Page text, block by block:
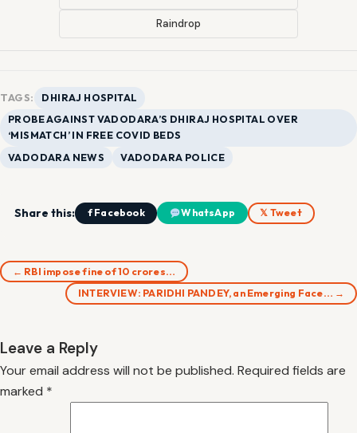
Raindrop
TAGS:
DHIRAJ HOSPITAL
PROBE AGAINST VADODARA’S DHIRAJ HOSPITAL OVER
‘MISMATCH’ IN FREE COVID BEDS
VADODARA NEWS
VADODARA POLICE
Share this: f Facebook WhatsApp 𝕏 Tweet
← RBI impose fine of 10 crores…
INTERVIEW: PARIDHI PANDEY, an Emerging Face… →
Leave a Reply
Your email address will not be published. Required fields are
marked *